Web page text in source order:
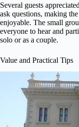
Several guests
ask questions, making
enjoyable. The small
everyone to hear and
solo or as a couple.
Value and Practical Tips